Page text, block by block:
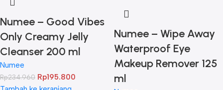
Numee – Good Vibes
Only Creamy Jelly
Cleanser 200 ml
Numee
Rp234.960 Rp195.800
Numee – Wipe Away
Waterproof Eye
Makeup Remover 125
ml